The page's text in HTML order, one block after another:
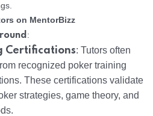
on MentorBizz
:
Certifications: Tutors often
recognized poker training
These certifications validate
strategies, game theory, and